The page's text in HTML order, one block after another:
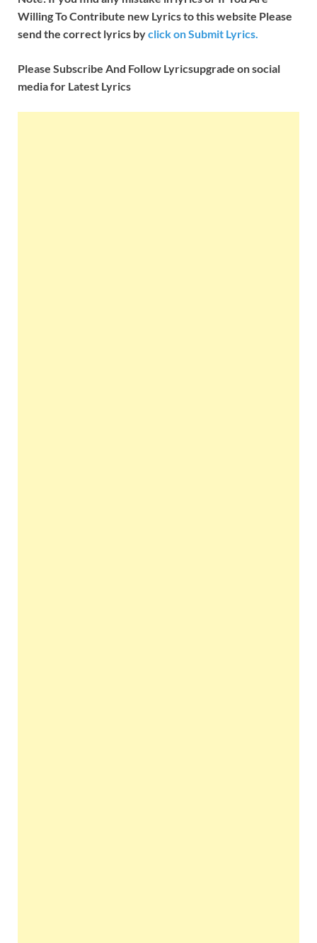
Willing To Contribute new Lyrics to this website Please
send the correct lyrics byclick on Submit Lyrics.
Please Subscribe And Follow Lyricsupgrade on social
media for Latest Lyrics